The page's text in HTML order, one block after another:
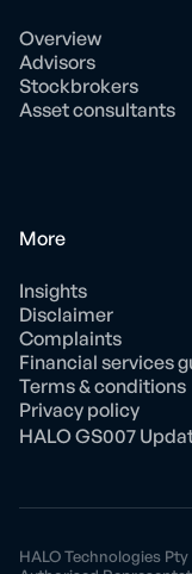
Overview
Advisors
Stockbrokers
Asset consultants
More
Insights
Disclaimer
Complaints
Financial services
Terms & conditions
Privacy policy
HALO GS007
HALO Technologies